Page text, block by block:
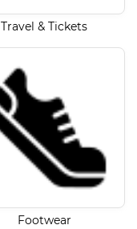
Travel & Tickets
Footwear